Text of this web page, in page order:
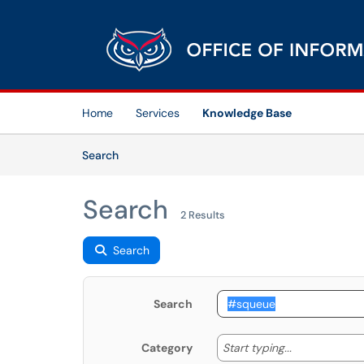
(opens in a new tab)
Home Services
Knowledge Base
SearchArticles
Search 2 Results
Search
Search
Category Start typing... Start